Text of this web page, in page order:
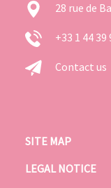
28 rue de
+33 1 44 39
Contact us
SITE MAP
LEGAL NOTICE